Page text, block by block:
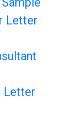
Letter
Letter